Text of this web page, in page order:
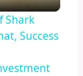
Shark
Success